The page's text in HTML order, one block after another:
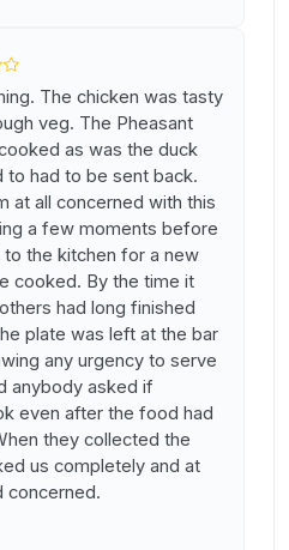
The chicken was tasty
veg. The Pheasant
as was the duck
to had to be sent back.
at all concerned with this
a few moments before
the kitchen for a new
cooked. By the time it
had long finished
plate was left at the bar
any urgency to serve
anybody asked if
even after the food had
they collected the
us completely and at
concerned.